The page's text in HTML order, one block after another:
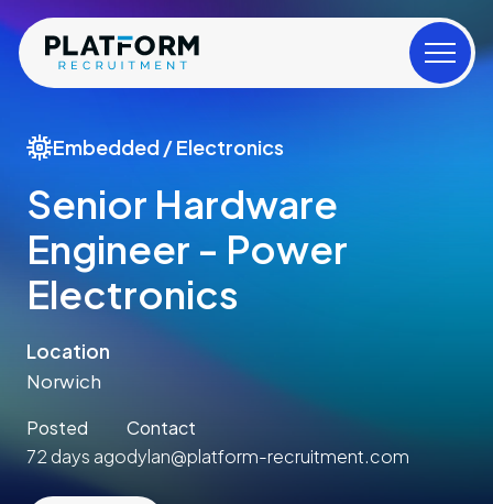
Embedded / Electronics
Senior Hardware
Engineer - Power
Electronics
Location
Norwich
Posted
72 days ago
Contact
dylan@platform-recruitment.com